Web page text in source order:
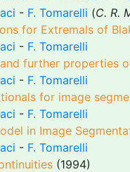
- F. Tomarelli (C. R.
for Extremals of
- F. Tomarelli
further properties
- F. Tomarelli
for image
- F. Tomarelli
in Image
- F. Tomarelli
(1994)